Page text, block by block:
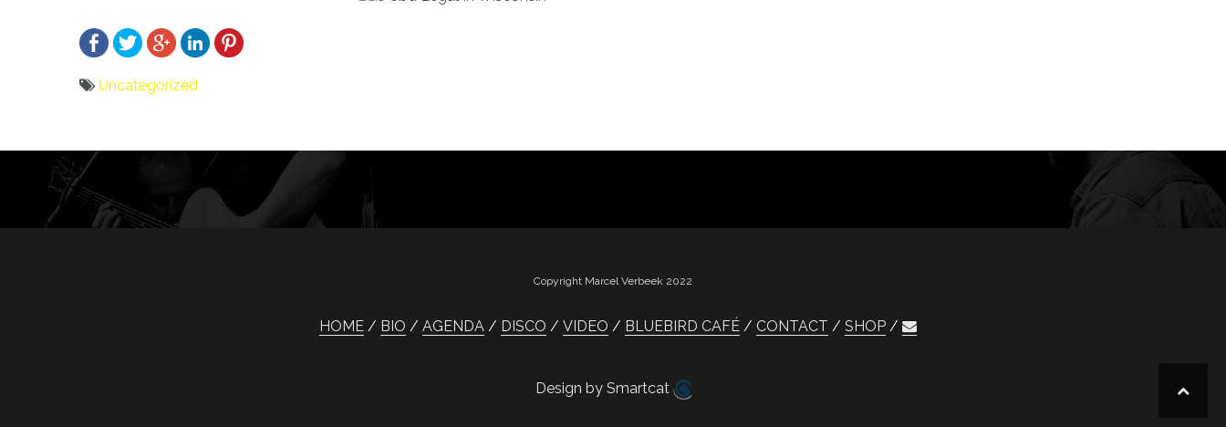
Uncategorized
navigatie
Copyright Marcel Verbeek 2022
HOME BIO AGENDA DISCO VIDEO BLUEBIRD CAFÉ CONTACT SHOP
Design by Smartcat